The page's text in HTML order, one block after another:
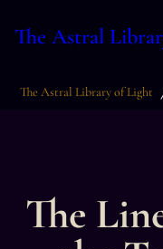
The Astral
The Astral Library of Light
The